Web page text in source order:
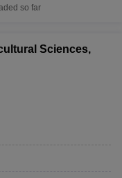
so far
Sciences,